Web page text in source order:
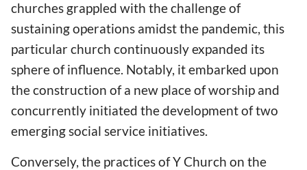
churches grappled with the challenge of
sustaining operations amidst the pandemic, this
particular church continuously expanded its
sphere of influence. Notably, it embarked upon
the construction of a new place of worship and
concurrently initiated the development of two
emerging social service initiatives.
Conversely, the practices of Y Church on the